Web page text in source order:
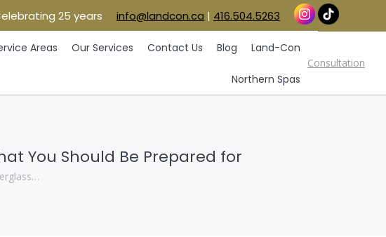
25 years info@landcon.ca | 416.504.5263
Areas Our Services Contact Us Blog Land-Con
Northern Spas
Consultation
You Should Be Prepared for
Process Service Areas Our Services Contact Us
Blog
Consultation